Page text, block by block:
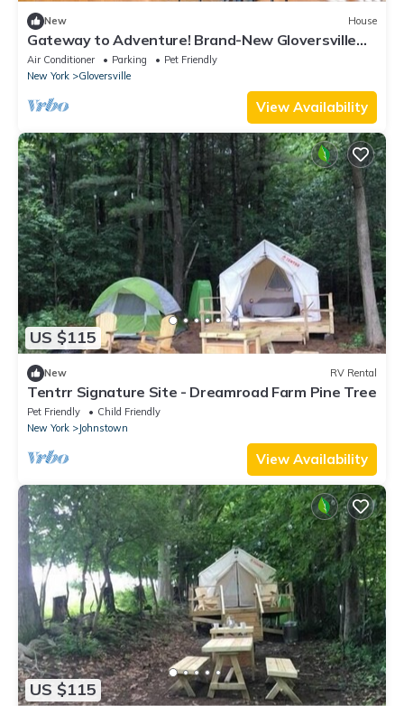
New House
Gateway to Adventure! Brand-New Gloversville
Home
Air Conditioner Parking
Pet Friendly
New York
Gloversville
View Availability
US $115
New RV Rental
Tentrr Signature Site - Dreamroad Farm Pine Tree
Pet Friendly
Child Friendly
New York
Johnstown
View Availability
US $115